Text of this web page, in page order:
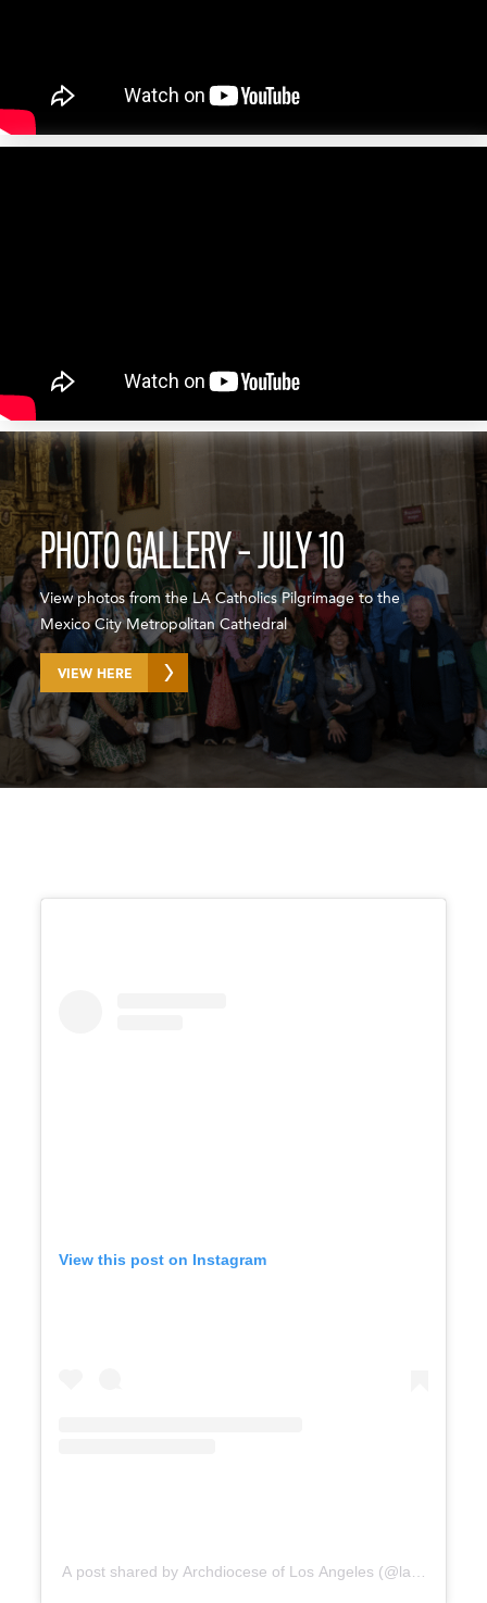
PHOTO GALLERY – JULY 10
View photos from the LA Catholics Pilgrimage to the
Mexico City Metropolitan Cathedral
VIEW HERE
View this post on Instagram
A post shared by Archdiocese of Los Angeles (@lacatholics)